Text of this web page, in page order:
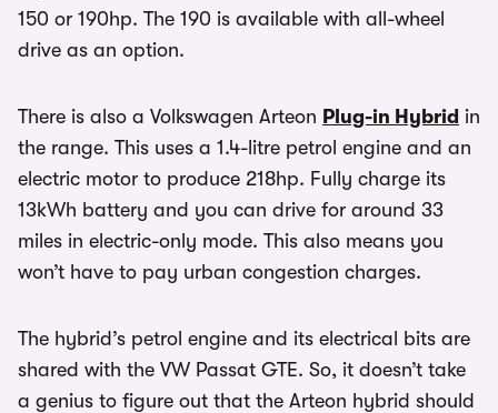
150 or 190hp. The 190 is available with all-wheel
drive as an option.
There is also a Volkswagen Arteon Plug-in Hybrid in
the range. This uses a 1.4-litre petrol engine and an
electric motor to produce 218hp. Fully charge its
13kWh battery and you can drive for around 33
miles in electric-only mode. This also means you
won’t have to pay urban congestion charges.
The hybrid’s petrol engine and its electrical bits are
shared with the VW Passat GTE. So, it doesn’t take
a genius to figure out that the Arteon hybrid should